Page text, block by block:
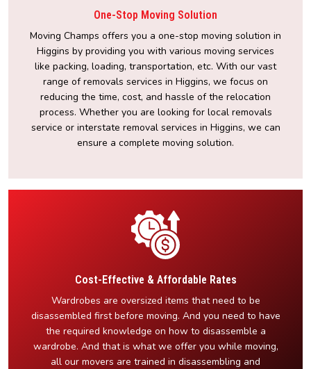
One-Stop Moving Solution
Moving Champs offers you a one-stop moving solution in
Higgins by providing you with various moving services
like packing, loading, transportation, etc. With our vast
range of removals services in Higgins, we focus on
reducing the time, cost, and hassle of the relocation
process. Whether you are looking for local removals
service or interstate removal services in Higgins, we can
ensure a complete moving solution.
Cost-Effective & Affordable Rates
Wardrobes are oversized items that need to be
disassembled first before moving. And you need to have
the required knowledge on how to disassemble a
wardrobe. And that is what we offer you while moving,
all our movers are trained in disassembling and